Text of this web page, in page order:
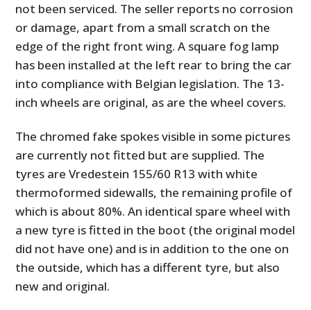
not been serviced. The seller reports no corrosion
or damage, apart from a small scratch on the
edge of the right front wing. A square fog lamp
has been installed at the left rear to bring the car
into compliance with Belgian legislation. The 13-
inch wheels are original, as are the wheel covers.
The chromed fake spokes visible in some pictures
are currently not fitted but are supplied. The
tyres are Vredestein 155/60 R13 with white
thermoformed sidewalls, the remaining profile of
which is about 80%. An identical spare wheel with
a new tyre is fitted in the boot (the original model
did not have one) and is in addition to the one on
the outside, which has a different tyre, but also
new and original.